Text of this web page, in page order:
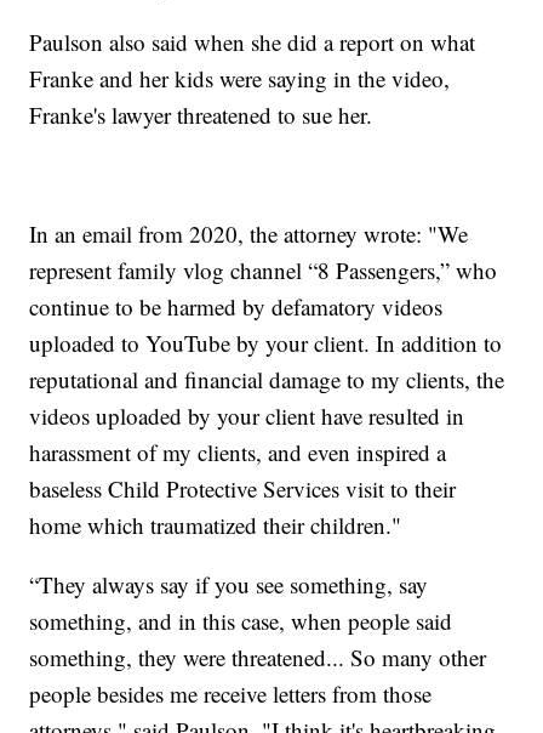
Paulson also said when she did a report on what
Franke and her kids were saying in the video,
Franke's lawyer threatened to sue her.
In an email from 2020, the attorney wrote: "We
represent family vlog channel “8 Passengers,” who
continue to be harmed by defamatory videos
uploaded to YouTube by your client. In addition to
reputational and financial damage to my clients, the
videos uploaded by your client have resulted in
harassment of my clients, and even inspired a
baseless Child Protective Services visit to their
home which traumatized their children."
“They always say if you see something, say
something, and in this case, when people said
something, they were threatened... So many other
people besides me receive letters from those